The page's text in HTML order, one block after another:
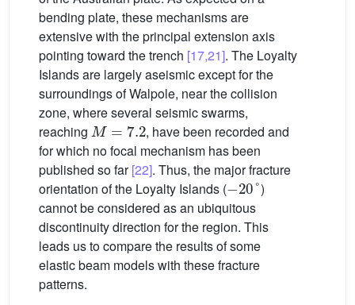
bending plate, these mechanisms are
extensive with the principal extension axis
pointing toward the trench [17,21]. The Loyalty
Islands are largely aseismic except for the
surroundings of Walpole, near the collision
zone, where several seismic swarms,
reaching
M=7.2
, have been recorded and
for which no focal mechanism has been
published so far[22]. Thus, the major fracture
orientation of the Loyalty Islands (
−20°
)
cannot be considered as an ubiquitous
discontinuity direction for the region. This
leads us to compare the results of some
elastic beam models with these fracture
patterns.